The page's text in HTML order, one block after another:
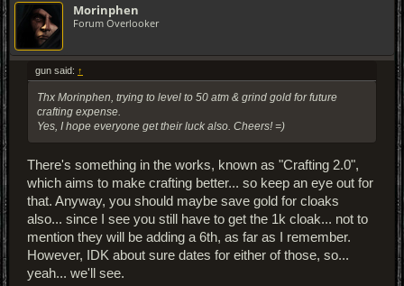
Morinphen
Forum Overlooker
gun said: ↑
Thx Morinphen, trying to level to 50 atm & grind gold for future
crafting expense.
Yes, I hope everyone get their luck also. Cheers! =)
There's something in the works, known as "Crafting 2.0",
which aims to make crafting better... so keep an eye out for
that. Anyway, you should maybe save gold for cloaks
also... since I see you still have to get the 1k cloak... not to
mention they will be adding a 6th, as far as I remember.
However, IDK about sure dates for either of those, so...
yeah... we'll see.